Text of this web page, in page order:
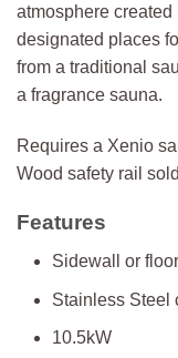
atmosphere
designated places
from a traditional
a fragrance sauna.
Requires a Xenio
Wood safety rail
Features
Sidewall or
Stainless Steel
10.5kW